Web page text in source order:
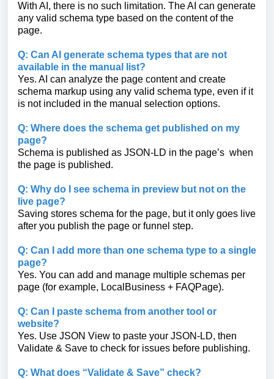
With AI, there is no such limitation. The AI can generate
any valid schema type based on the content of the
page.
Q: Can AI generate schema types that are not
available in the manual list?
Yes. AI can analyze the page content and create
schema markup using any valid schema type, even if it
is not included in the manual selection options.
Q: Where does the schema get published on my
page?
Schema is published as JSON-LD in the page’s when
the page is published.
Q: Why do I see schema in preview but not on the
live page?
Saving stores schema for the page, but it only goes live
after you publish the page or funnel step.
Q: Can I add more than one schema type to a single
page?
Yes. You can add and manage multiple schemas per
page (for example, LocalBusiness + FAQPage).
Q: Can I paste schema from another tool or
website?
Yes. Use JSON View to paste your JSON-LD, then
Validate & Save to check for issues before publishing.
Q: What does “Validate & Save” check?